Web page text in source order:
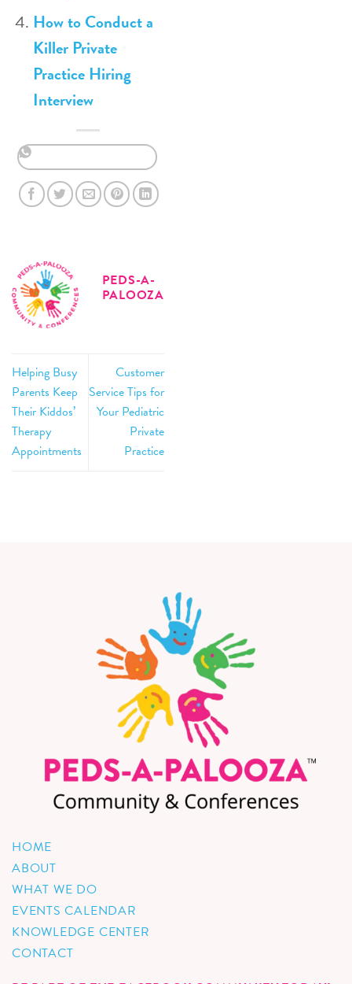
How to Conduct a
Killer Private
Practice Hiring
Interview
PEDS-A-
PALOOZA
Helping Busy
Parents Keep
Their Kiddos’
Therapy
Appointments
Customer
Service Tips for
Your Pediatric
Private
Practice
HOME
ABOUT
WHAT WE DO
EVENTS CALENDAR
KNOWLEDGE CENTER
CONTACT